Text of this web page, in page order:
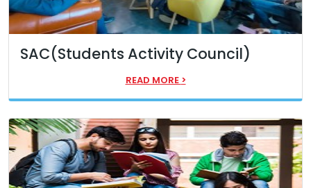
SAC(Students Activity Council)
READ MORE >